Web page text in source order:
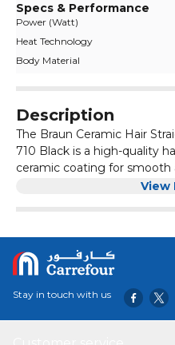
Specs & Performance
Power (Watt)
Heat Technology
Body Material
Description
The Braun Ceramic Hair
710 Black is a high-quality
ceramic coating for smooth
The LCD display allows you
This hair straightener is
straight hair at home.
View
Stay in touch with us